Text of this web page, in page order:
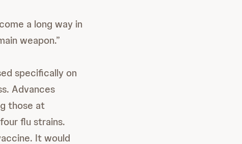
a long way in
weapon.”
specifically on
Advances
those at
flu strains.
It would